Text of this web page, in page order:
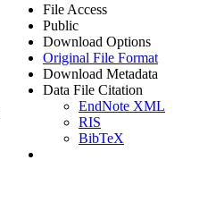
File Access
Public
Download Options
Original File Format
Download Metadata
Data File Citation
EndNote XML
RIS
BibTeX